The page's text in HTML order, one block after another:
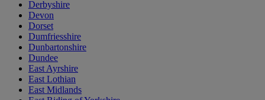
Derbyshire
Devon
Dorset
Dumfriesshire
Dunbartonshire
Dundee
East Ayrshire
East Lothian
East Midlands